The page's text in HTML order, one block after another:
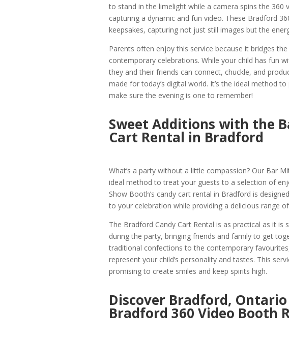
to stand in the limelight while a camera spins the 360
capturing a dynamic and fun video. These Bradford
keepsakes, capturing not just still images but the
Parents often enjoy this service because it bridges
contemporary celebrations. While your child has fun
they and their friends can connect, chuckle, and
made for today’s digital world. It’s the ideal method
make sure the evening is one to remember!
Sweet Additions with the
Cart Rental in Bradford
What’s a party without a little compassion? Our Bar
ideal method to treat your guests to a selection of
Show Booth’s candy cart rental in Bradford is
to your celebration while providing a delicious range
The Bradford Candy Cart Rental is as practical as it
during the party, bringing friends and family to get
traditional confections to the contemporary
represent your child’s personality and tastes. This
promising to create smiles and keep spirits high.
Discover Bradford,
Bradford 360 Video Booth